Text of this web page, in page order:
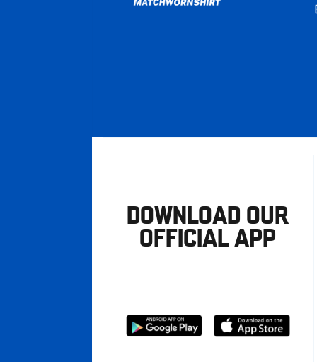
DOWNLOAD OUR
OFFICIAL APP
Download
Download
from